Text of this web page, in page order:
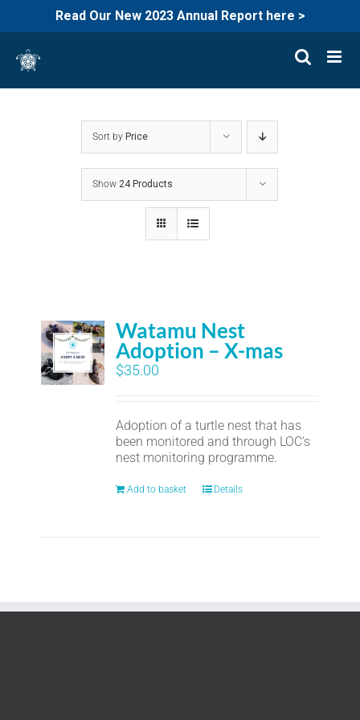
Read Our New 2023 Annual Report here >
content
Sort by Price
Show24 Products
Watamu Nest
Adoption – X-mas
$35.00
Adoption of a turtle nest that has
been monitored and through LOC's
nest monitoring programme.
Add to basket Details